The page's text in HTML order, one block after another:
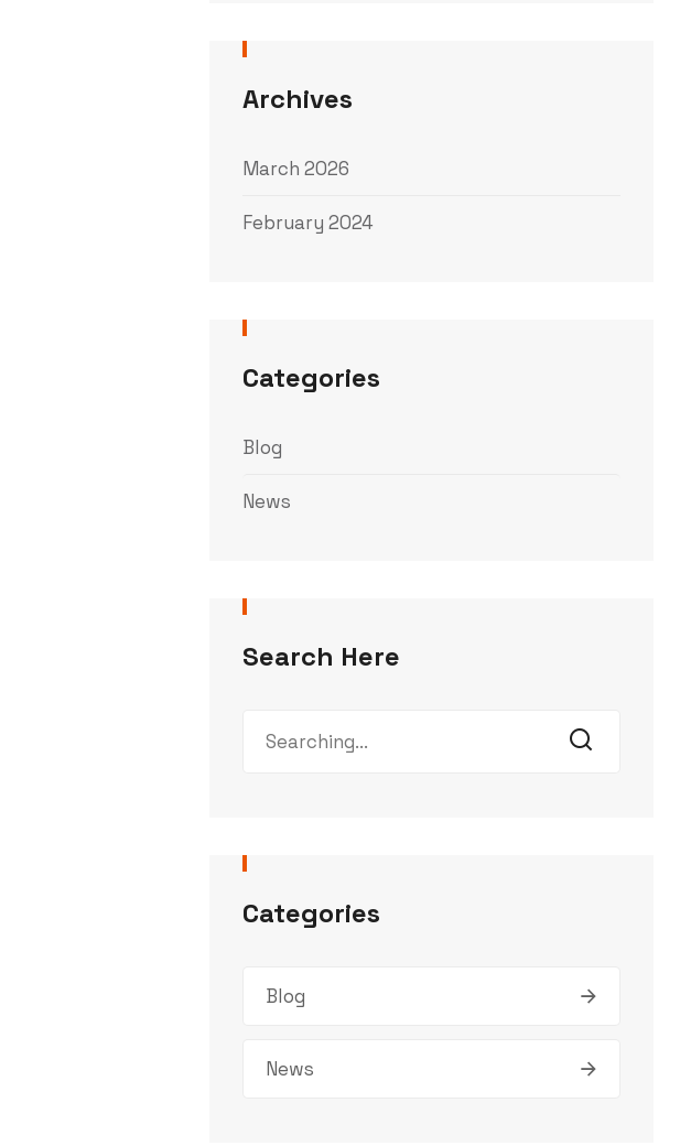
Archives
March 2026
February 2024
Categories
Blog
News
Search Here
Categories
Blog
News